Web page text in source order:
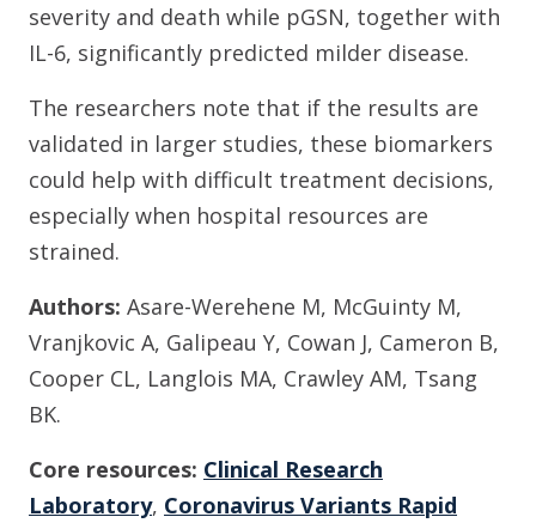
severity and death while pGSN, together with
IL-6, significantly predicted milder disease.
The researchers note that if the results are
validated in larger studies, these biomarkers
could help with difficult treatment decisions,
especially when hospital resources are
strained.
Authors: Asare-Werehene M, McGuinty M,
Vranjkovic A, Galipeau Y, Cowan J, Cameron B,
Cooper CL, Langlois MA, Crawley AM, Tsang
BK.
Core resources: Clinical Research
Laboratory, Coronavirus Variants Rapid